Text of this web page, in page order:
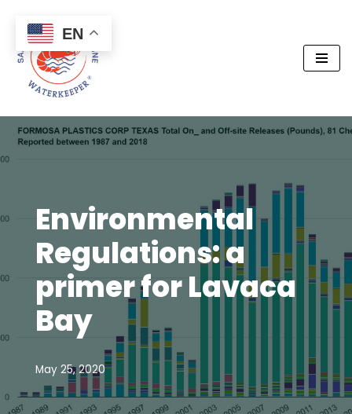
Skip
to
content
Environmental
Regulations: a
primer for Lavaca
Bay
May 25, 2020
EN